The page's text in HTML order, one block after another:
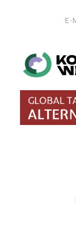
E-